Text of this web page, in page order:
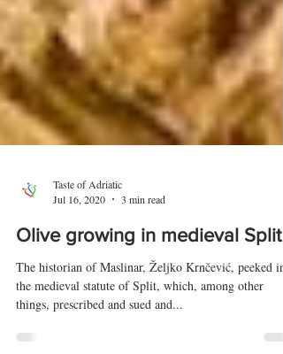
Jul 16, 2020
3 min read
Olive growing in medieval Split
The historian of Maslinar, Željko Krnčević, peeked
things, prescribed and sued and...